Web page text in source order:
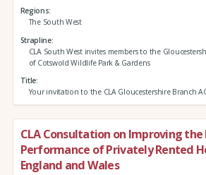
Regions
The South West
Strapline
CLA South West invites members to the
of Cotswold Wildlife Park & Gardens
Title
Your invitation to the CLA Gloucestershire Branch
CLA Consultation on Improving the
Performance of Privately Rented
England and Wales